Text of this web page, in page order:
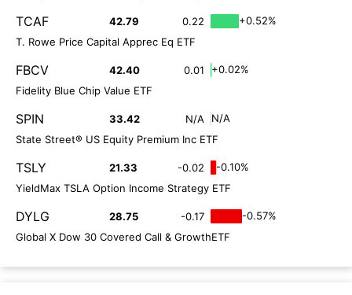
TCAF 42.79 0.22
+0.52%
T. Rowe Price Capital Apprec Eq ETF
FBCV 42.40 0.01
+0.02%
Fidelity Blue Chip Value ETF
SPIN 33.42 N/A
N/A
State Street® US Equity Premium Inc ETF
TSLY 21.33 -0.02
-0.10%
YieldMax TSLA Option Income Strategy ETF
DYLG 28.75 -0.17
-0.57%
Global X Dow 30 Covered Call & GrowthETF